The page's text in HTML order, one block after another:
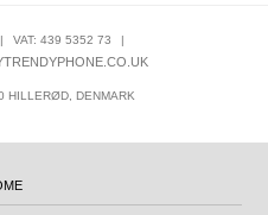
| VAT: 439 5352 73 |
HILLERØD, DENMARK